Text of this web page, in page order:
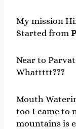
My mission
Started from
Near to
Whattttt???
Mouth
too I came to
mountains is